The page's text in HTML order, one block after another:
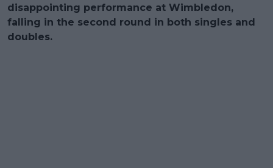
disappointing performance at Wimbledon,
falling in the second round in both singles and
doubles.